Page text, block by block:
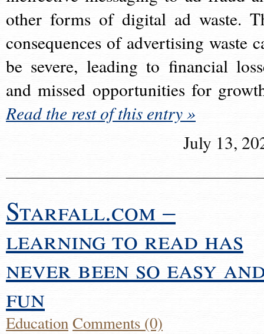
other forms of digital ad waste.
consequences of advertising waste
be severe, leading to financial
and missed opportunities for
Read the rest of this entry »
July 13,
Starfall.com –
learning to read has
never been so easy
fun
EducationComments (0)